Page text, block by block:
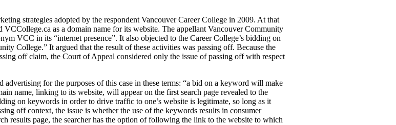
strategies adopted by the respondent Vancouver Career College in 2009. At that
as a domain name for its website. The appellant Vancouver Community
VCC in its “internet presence”. It also objected to the Career College’s bidding on
College.” It argued that the result of these activities was passing off. Because the
off claim, the Court of Appeal considered only the issue of passing off with respect
for the purposes of this case in these terms: “a bid on a keyword will make
name, linking to its website, will appear on the first search page revealed to the
on keywords in order to drive traffic to one’s website is legitimate, so long as it
off context, the issue is whether the use of the keywords results in consumer
results page, the searcher has the option of following the link to the website to which